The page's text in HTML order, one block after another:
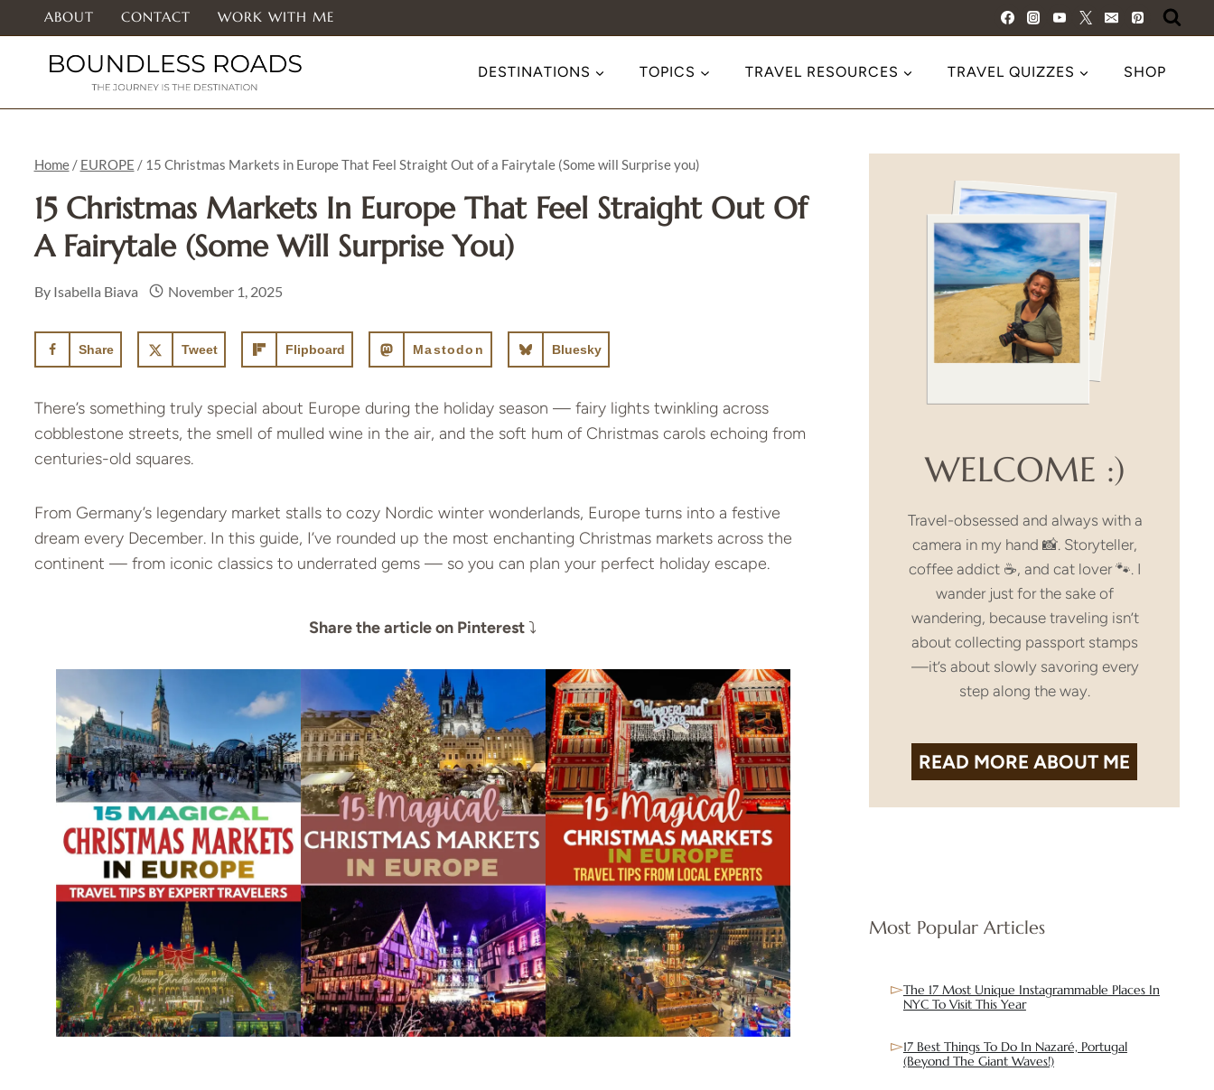
to
content
ABOUT CONTACT WORK WITH ME
DESTINATIONS TOPICS TRAVEL RESOURCES TRAVEL QUIZZES SHOP
Home / EUROPE / 15 Christmas Markets in Europe That Feel Straight Out of a Fairytale (Some will Surprise you)
15 Christmas Markets In Europe That Feel Straight Out Of
A Fairytale (Some Will Surprise You)
By Isabella Biava November 1, 2025
Share Tweet Flipboard Mastodon Bluesky
There’s something truly special about Europe during the holiday season — fairy lights twinkling across
cobblestone streets, the smell of mulled wine in the air, and the soft hum of Christmas carols echoing from
centuries-old squares.
From Germany’s legendary market stalls to cozy Nordic winter wonderlands, Europe turns into a festive
dream every December. In this guide, I’ve rounded up the most enchanting Christmas markets across the
continent — from iconic classics to underrated gems — so you can plan your perfect holiday escape.
Share the article on Pinterest ⤵️
WELCOME :)
Travel-obsessed and always with a
camera in my hand 📸. Storyteller,
coffee addict ☕, and cat lover 🐾. I
wander just for the sake of
wandering, because traveling isn’t
about collecting passport stamps
—it’s about slowly savoring every
step along the way.
READ MORE ABOUT ME
Most Popular Articles
The 17 Most Unique Instagrammable Places In
NYC To Visit This Year
17 Best Things To Do In Nazaré, Portugal
(Beyond The Giant Waves!)